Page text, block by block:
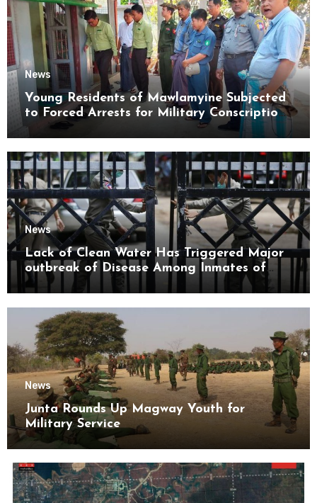
News
Young Residents of Mawlamyine Subjected
to Forced Arrests for Military Conscription
News
Lack of Clean Water Has Triggered Major
outbreak of Disease Among Inmates of
Kyaikmaraw Prison Mon State
News
Junta Rounds Up Magway Youth for
Military Service